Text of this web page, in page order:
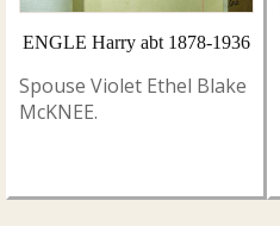
ENGLE Harry abt 1878-1936
Spouse Violet Ethel Blake
McKNEE.